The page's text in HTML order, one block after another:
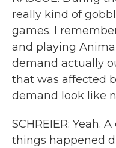
really kind of
games. I
and playing
demand actually
that was affected
demand look like
SCHREIER: Yeah.
things happened